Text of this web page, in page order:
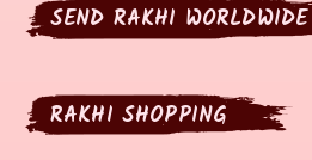
SEND RAKHI WORLDWIDE
RAKHI SHOPPING